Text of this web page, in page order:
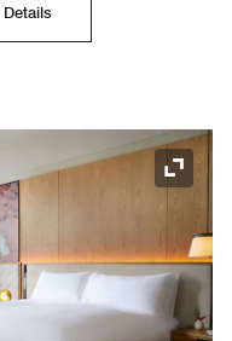
Details